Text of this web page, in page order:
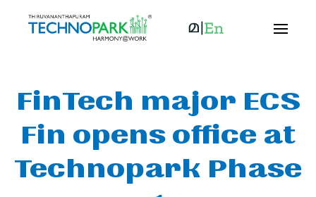
FinTech major ECS
Fin opens office at
Technopark Phase